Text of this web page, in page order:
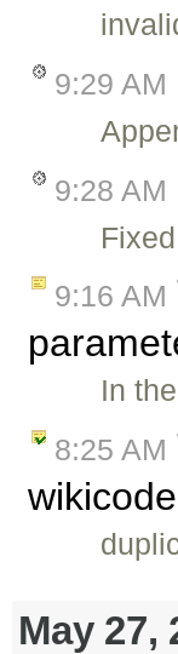
9:29 AM
9:28 AM
9:16 AM
In
8:25 AM
May 27,